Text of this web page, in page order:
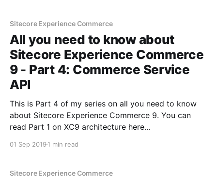
minion that
Sitecore Experience Commerce
All you need to know about
Sitecore Experience Commerce
9 - Part 4: Commerce Service
API
This is Part 4 of my series on all you need to know
about Sitecore Experience Commerce 9. You can
read Part 1 on XC9 architecture here
about-sitecore-experience-commerce-9-part-1/] ,
01 Sep 2019 1 min read
Sitecore Experience Commerce